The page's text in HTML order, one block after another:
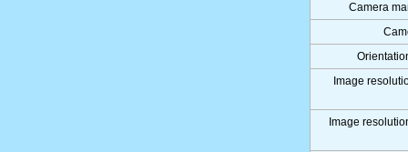
Camera
Image
Image